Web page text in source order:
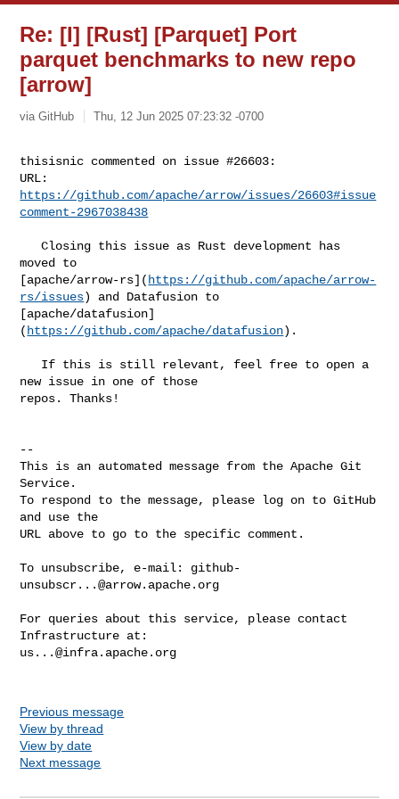
Re: [I] [Rust] [Parquet] Port
parquet benchmarks to new repo
[arrow]
via GitHub Thu, 12 Jun 2025 07:23:32 -0700
thisisnic commented on issue #26603:
https://github.com/apache/arrow/issues/26603#issue
comment-2967038438
   Closing this issue as Rust development has
moved to
[apache/arrow-rs]( https://github.com/apache/arrow-
rs/issues) and Datafusion to
[apache/datafusion]
( https://github.com/apache/datafusion).
new issue in one of those
repos. Thanks!
--
This is an automated message from the Apache Git
Service.
To respond to the message, please log on to GitHub
and use the
URL above to go to the specific comment.
To unsubscribe, e-mail: github-
unsubscr...@arrow.apache.org
For queries about this service, please contact
us...@infra.apache.org
Previous message
View by thread
View by date
Next message